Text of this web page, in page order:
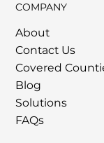
COMPANY
About
Contact Us
Covered
Blog
Solutions
FAQs